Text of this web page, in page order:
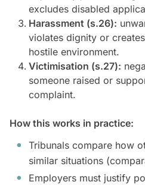
excludes disabled
Harassment (s.26):
violates dignity or
hostile environment.
Victimisation (s.27):
someone raised or
complaint.
How this works in practice:
Tribunals compare how
similar situations
Employers must justify